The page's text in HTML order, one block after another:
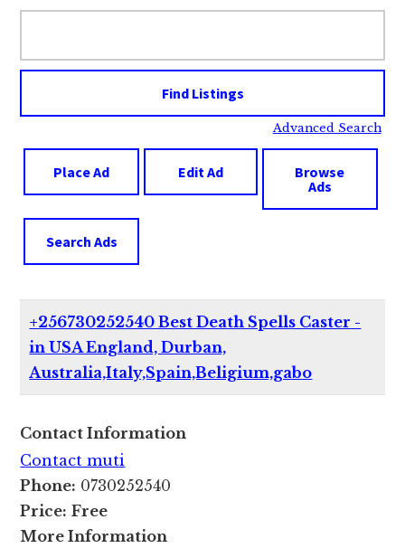
Advanced Search
Place Ad Edit Ad
Browse
Ads
Search Ads
+256730252540 Best Death Spells Caster -
in USA England, Durban,
Australia,Italy,Spain,Beligium,gabo
Contact Information
Contact muti
Phone: 0730252540
Price: Free
More Information